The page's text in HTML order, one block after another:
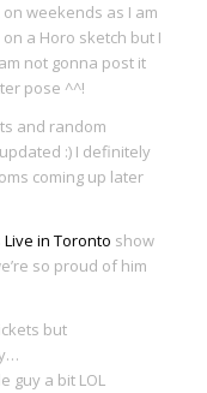
weekends as I am
a Horo sketch but I
not gonna post it
pose ^^!
and random
:) I definitely
coming up later
Live in Toronto show
so proud of him
but
guy a bit LOL